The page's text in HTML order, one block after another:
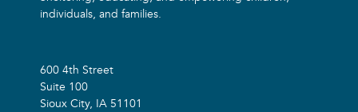
individuals, and families.
600 4th Street
Suite 100
Sioux City, IA 51101